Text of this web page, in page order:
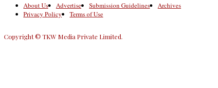
About Us Advertise Submission Guidelines
Archives
Privacy Policy
Terms of Use
Copyright © TKW Media Private Limited.